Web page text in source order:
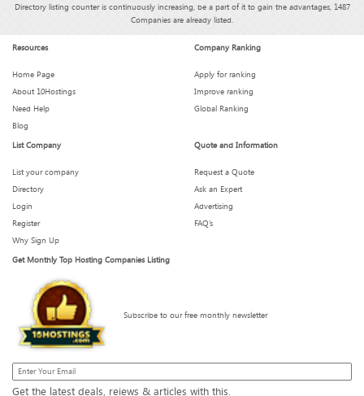
Directory listing counter is continuously increasing, be a part of it to gain the advantages, 1487
Companies are already listed.
Resources
Home Page
About 10Hostings
Need Help
Blog
Company Ranking
Apply for ranking
Improve ranking
Global Ranking
List Company
List your company
Directory
Login
Register
Why Sign Up
Quote and Information
Request a Quote
Ask an Expert
Advertising
FAQ’s
Get Monthly Top Hosting Companies Listing
Subscribe to our free monthly newsletter
Get the latest deals, reiews & articles with this.